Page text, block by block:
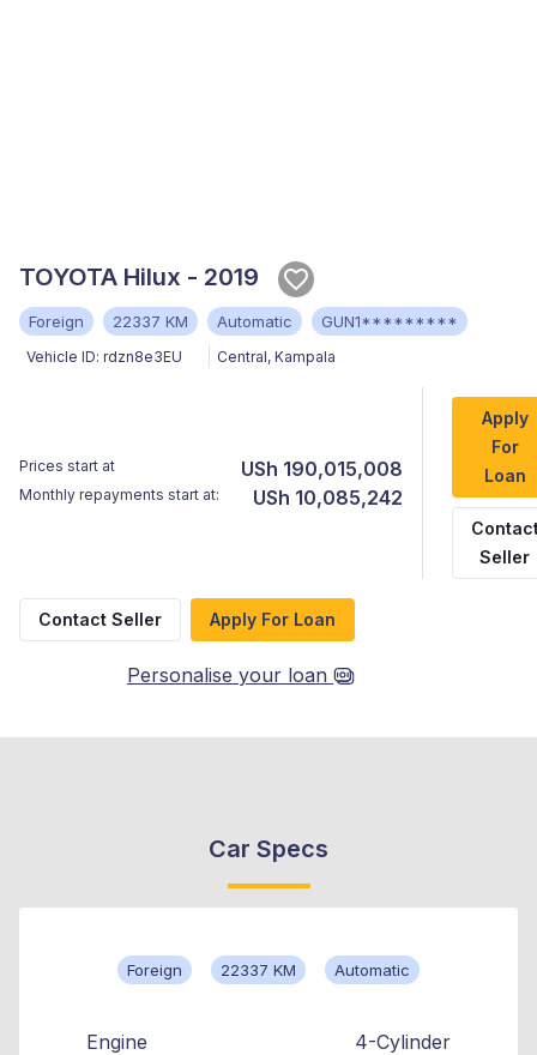
TOYOTA Hilux - 2019
Foreign 22337 KM Automatic GUN1*********
Vehicle ID: rdzn8e3EU Central, Kampala
Prices start at USh 190,015,008
Monthly repayments start at: USh 10,085,242
Apply
For
Loan
Seller
Contact Seller Apply For Loan
Personalise your loan
Car Specs
Foreign 22337 KM Automatic
Engine 4-Cylinder